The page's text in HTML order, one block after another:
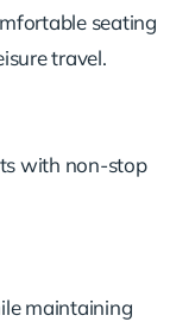
seating
travel.
with non-stop
maintaining